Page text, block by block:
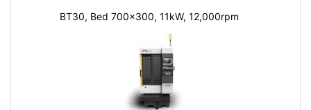
BT30, Bed 700x300, 11kW, 12,000rpm